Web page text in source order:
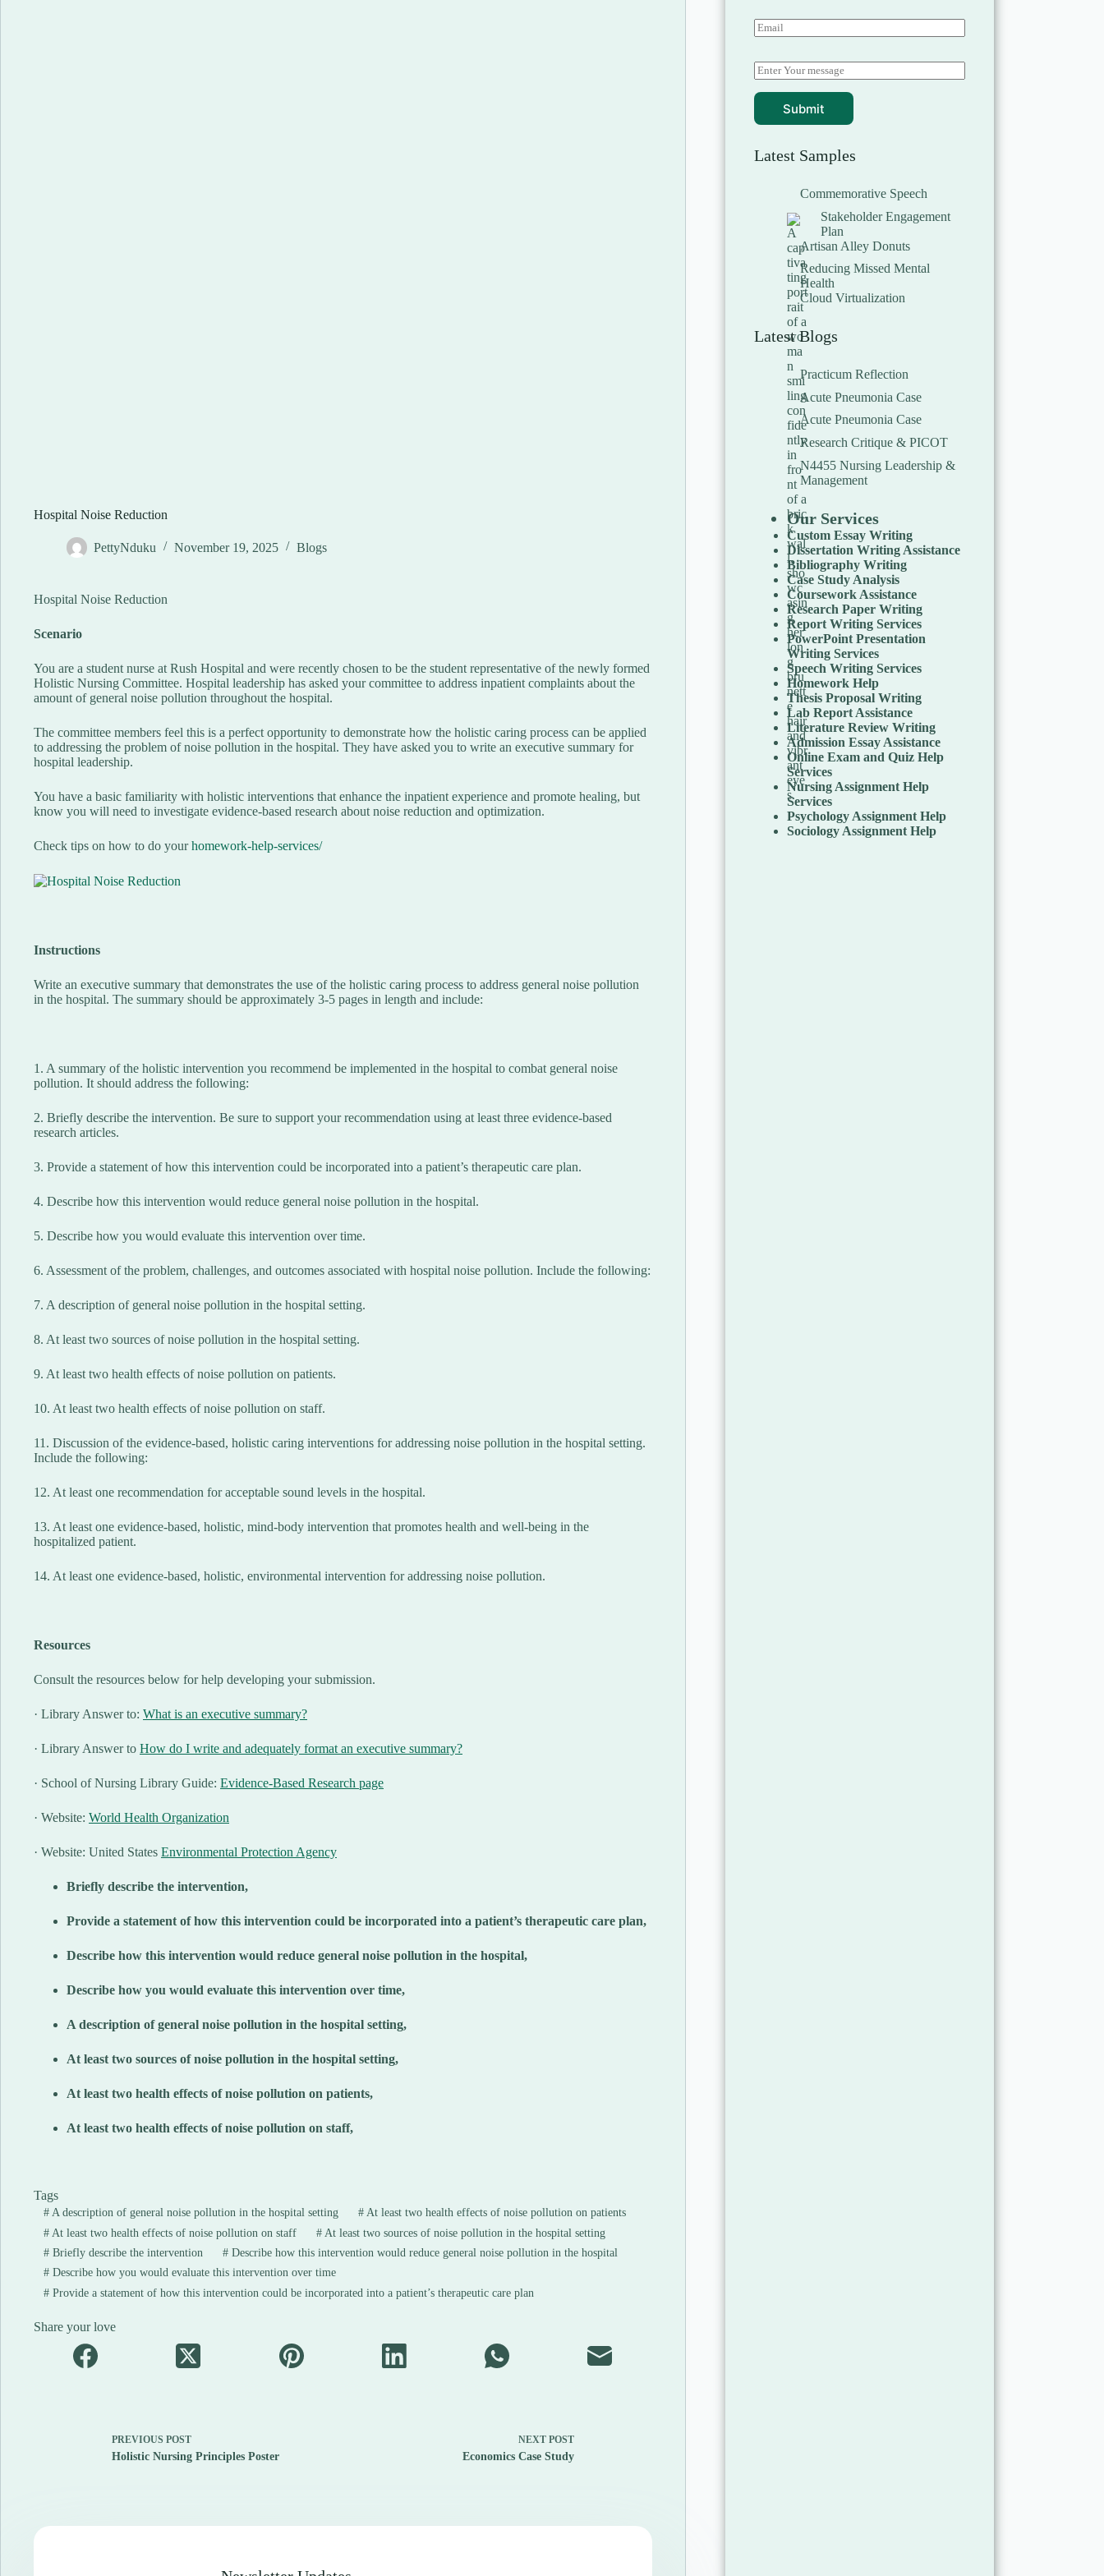
Hospital Noise Reduction
PettyNduku November 19, 2025 Blogs
Hospital Noise Reduction
Scenario
You are a student nurse at Rush Hospital and were recently chosen to be the student representative of the newly formed
Holistic Nursing Committee. Hospital leadership has asked your committee to address inpatient complaints about the
amount of general noise pollution throughout the hospital.
The committee members feel this is a perfect opportunity to demonstrate how the holistic caring process can be applied
to addressing the problem of noise pollution in the hospital. They have asked you to write an executive summary for
hospital leadership.
You have a basic familiarity with holistic interventions that enhance the inpatient experience and promote healing, but
know you will need to investigate evidence-based research about noise reduction and optimization.
Check tips on how to do yourhomework-help-services/
Instructions
Write an executive summary that demonstrates the use of the holistic caring process to address general noise pollution
in the hospital. The summary should be approximately 3-5 pages in length and include:
1. A summary of the holistic intervention you recommend be implemented in the hospital to combat general noise
pollution. It should address the following:
2. Briefly describe the intervention. Be sure to support your recommendation using at least three evidence-based
research articles.
3. Provide a statement of how this intervention could be incorporated into a patient’s therapeutic care plan.
4. Describe how this intervention would reduce general noise pollution in the hospital.
5. Describe how you would evaluate this intervention over time.
6. Assessment of the problem, challenges, and outcomes associated with hospital noise pollution. Include the following:
7. A description of general noise pollution in the hospital setting.
8. At least two sources of noise pollution in the hospital setting.
9. At least two health effects of noise pollution on patients.
10. At least two health effects of noise pollution on staff.
11. Discussion of the evidence-based, holistic caring interventions for addressing noise pollution in the hospital setting.
Include the following:
12. At least one recommendation for acceptable sound levels in the hospital.
13. At least one evidence-based, holistic, mind-body intervention that promotes health and well-being in the
hospitalized patient.
14. At least one evidence-based, holistic, environmental intervention for addressing noise pollution.
Resources
Consult the resources below for help developing your submission.
· Library Answer to: What is an executive summary?
· Library Answer to How do I write and adequately format an executive summary?
· School of Nursing Library Guide: Evidence-Based Research page
· Website: World Health Organization
· Website: United States Environmental Protection Agency
Briefly describe the intervention,
Provide a statement of how this intervention could be incorporated into a patient’s therapeutic care plan,
Describe how this intervention would reduce general noise pollution in the hospital,
Describe how you would evaluate this intervention over time,
A description of general noise pollution in the hospital setting,
At least two sources of noise pollution in the hospital setting,
At least two health effects of noise pollution on patients,
At least two health effects of noise pollution on staff,
Tags
#A description of general noise pollution in the hospital setting #At least two health effects of noise pollution on patients
#At least two health effects of noise pollution on staff #At least two sources of noise pollution in the hospital setting
#Briefly describe the intervention #Describe how this intervention would reduce general noise pollution in the hospital
#Describe how you would evaluate this intervention over time
#Provide a statement of how this intervention could be incorporated into a patient’s therapeutic care plan
Share your love
PREVIOUS POST
Holistic Nursing Principles Poster
NEXT POST
Economics Case Study
Submit
Latest Samples
Commemorative Speech
Stakeholder Engagement
Plan
Artisan Alley Donuts
Reducing Missed Mental
Health
Cloud Virtualization
Latest Blogs
Practicum Reflection
Acute Pneumonia Case
Acute Pneumonia Case
Research Critique & PICOT
N4455 Nursing Leadership &
Management
Our Services
Custom Essay Writing
Dissertation Writing Assistance
Bibliography Writing
Case Study Analysis
Coursework Assistance
Research Paper Writing
Report Writing Services
PowerPoint Presentation
Writing Services
Speech Writing Services
Homework Help
Thesis Proposal Writing
Lab Report Assistance
Literature Review Writing
Admission Essay Assistance
Online Exam and Quiz Help
Services
Nursing Assignment Help
Services
Psychology Assignment Help
Sociology Assignment Help